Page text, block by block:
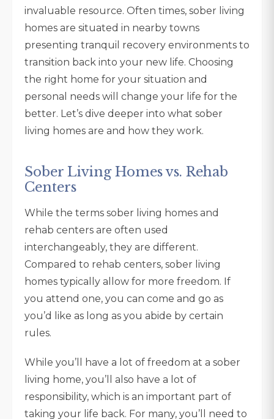
invaluable resource. Often times, sober living
homes are situated in nearby towns
presenting tranquil recovery environments to
transition back into your new life. Choosing
the right home for your situation and
personal needs will change your life for the
better. Let’s dive deeper into what sober
living homes are and how they work.
Sober Living Homes vs. Rehab
Centers
While the terms sober living homes and
rehab centers are often used
interchangeably, they are different.
Compared to rehab centers, sober living
homes typically allow for more freedom. If
you attend one, you can come and go as
you’d like as long as you abide by certain
rules.
While you’ll have a lot of freedom at a sober
living home, you’ll also have a lot of
responsibility, which is an important part of
taking your life back. For many, you’ll need to